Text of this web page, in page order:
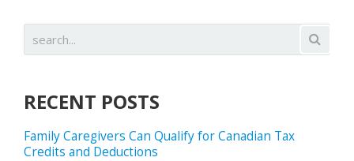
RECENT POSTS
Family Caregivers Can Qualify for Canadian Tax
Credits and Deductions